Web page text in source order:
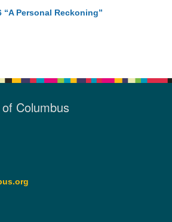
“A Personal Reckoning”
Columbus